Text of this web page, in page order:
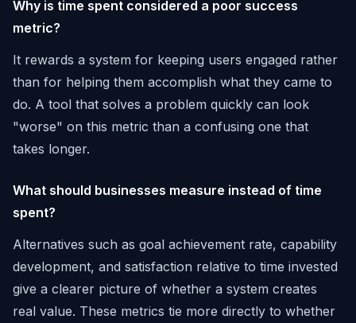
Why is time spent considered a poor success
metric?
It rewards a system for keeping users engaged rather
than for helping them accomplish what they came to
do. A tool that solves a problem quickly can look
"worse" on this metric than a confusing one that
takes longer.
What should businesses measure instead of time
spent?
Alternatives such as goal achievement rate, capability
development, and satisfaction relative to time invested
give a clearer picture of whether a system creates
real value. These metrics tie more directly to whether